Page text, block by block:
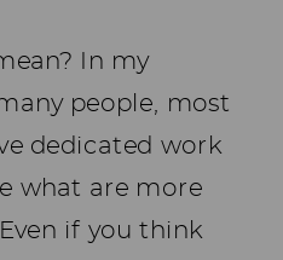
In my
people, most
dedicated work
what are more
Even if you think